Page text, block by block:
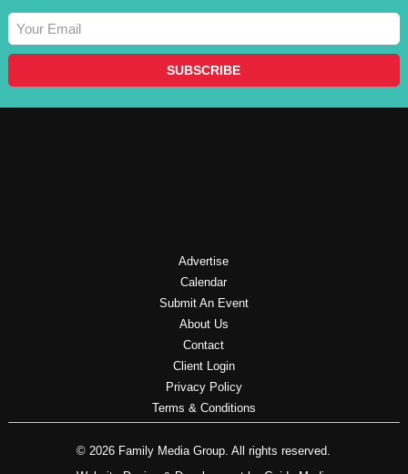
Advertise
Calendar
Submit An Event
About Us
Contact
Client Login
Privacy Policy
Terms & Conditions
© 2026 Family Media Group. All rights reserved.